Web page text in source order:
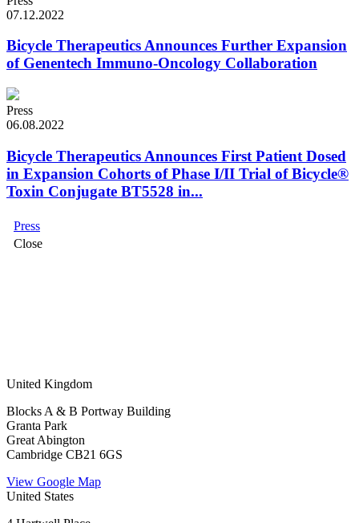
07.12.2022
Bicycle Therapeutics Announces Further Expansion
of Genentech Immuno-Oncology Collaboration
Press
06.08.2022
Bicycle Therapeutics Announces First Patient Dosed
in Expansion Cohorts of Phase I/II Trial of Bicycle®
Toxin Conjugate BT5528 in...
Press
Close
United Kingdom
Blocks A & B Portway Building
Granta Park
Great Abington
Cambridge CB21 6GS
View Google Map
United States